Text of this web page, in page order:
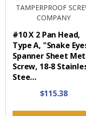
TAMPERPROOF
COMPANY
#10 X 2 Pan Head,
Type A, "Snake
Spanner Sheet
Screw, 18-8
Stee…
$115.38